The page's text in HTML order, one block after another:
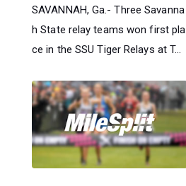
SAVANNAH, Ga.- Three Savanna
h State relay teams won first pla
ce in the SSU Tiger Relays at T...